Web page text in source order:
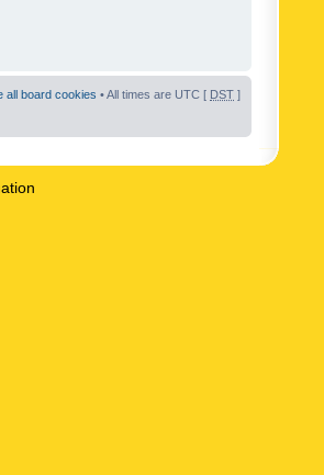
all board cookies • All times are UTC [ DST ]